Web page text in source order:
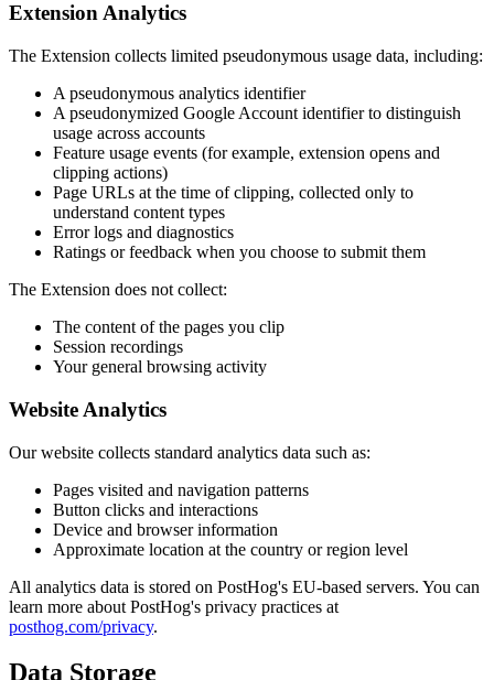
Extension Analytics
The Extension collects limited pseudonymous usage data, including:
A pseudonymous analytics identifier
A pseudonymized Google Account identifier to distinguish
usage across accounts
Feature usage events (for example, extension opens and
clipping actions)
Page URLs at the time of clipping, collected only to
understand content types
Error logs and diagnostics
Ratings or feedback when you choose to submit them
The Extension does not collect:
The content of the pages you clip
Session recordings
Your general browsing activity
Website Analytics
Our website collects standard analytics data such as:
Pages visited and navigation patterns
Button clicks and interactions
Device and browser information
Approximate location at the country or region level
All analytics data is stored on PostHog's EU-based servers. You can
learn more about PostHog's privacy practices at
posthog.com/privacy.
Data Storage